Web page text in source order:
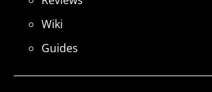
Wiki
Guides